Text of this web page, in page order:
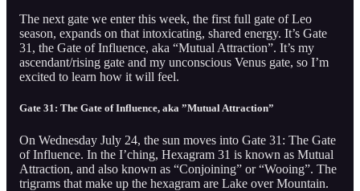
The next gate we enter this week, the first full gate of Leo
season, expands on that intoxicating, shared energy. It’s Gate
31, the Gate of Influence, aka “Mutual Attraction”. It’s my
ascendant/rising gate and my unconscious Venus gate, so I’m
excited to learn how it will feel.
Gate 31: The Gate of Influence, aka ”Mutual Attraction”
On Wednesday July 24, the sun moves into Gate 31: The Gate
of Influence. In the I’ching, Hexagram 31 is known as Mutual
Attraction, and also known as “Conjoining” or “Wooing”. The
trigrams that make up the hexagram are Lake over Mountain.